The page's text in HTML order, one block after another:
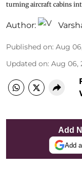
turning aircraft cabins
Author:
Published on: Aug
Updated on: Aug 06,
Add
Add